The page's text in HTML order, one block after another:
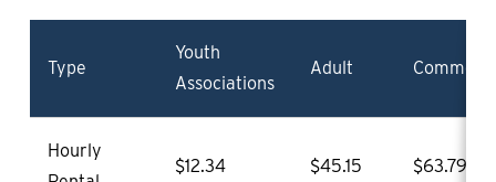
Type
Youth
Associations
Adult
Hourly
$12.34 $45.15 $63.79